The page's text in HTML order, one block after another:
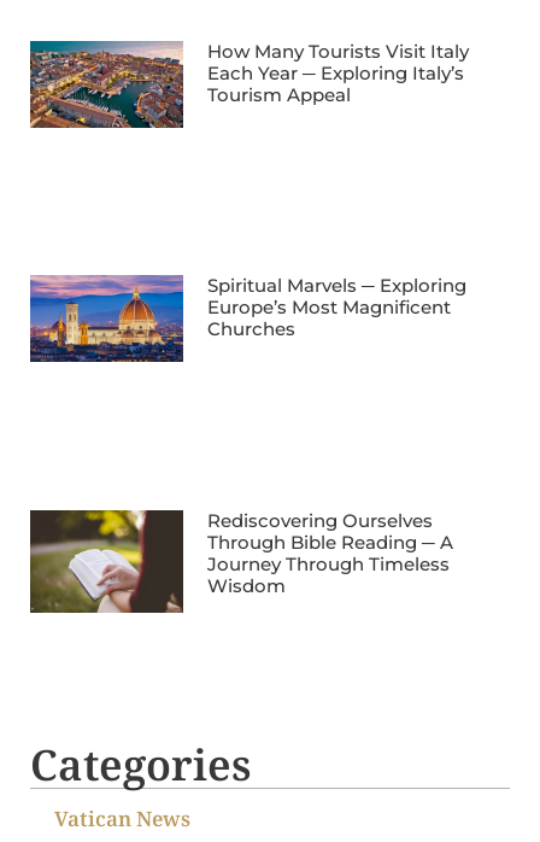
How Many Tourists Visit Italy
Each Year ─ Exploring Italy’s
Tourism Appeal
Spiritual Marvels ─ Exploring
Europe’s Most Magnificent
Churches
Rediscovering Ourselves
Through Bible Reading ─ A
Journey Through Timeless
Wisdom
Categories
Vatican News